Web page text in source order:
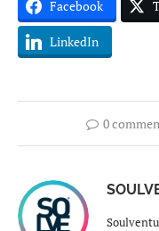
Facebook
LinkedIn
0